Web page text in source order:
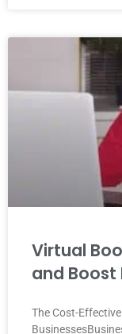
Virtual
and
The Cost-